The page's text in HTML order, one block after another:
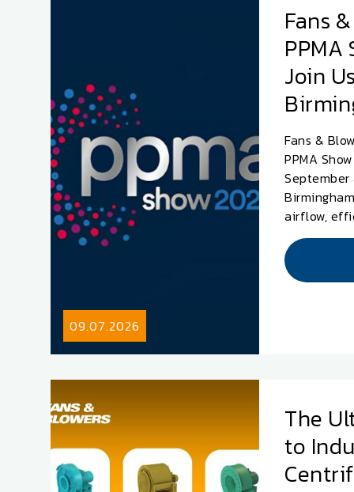
09.07.2026
Fans
PPMA
Join
Fans &
PPMA
September
airflow,
The
to